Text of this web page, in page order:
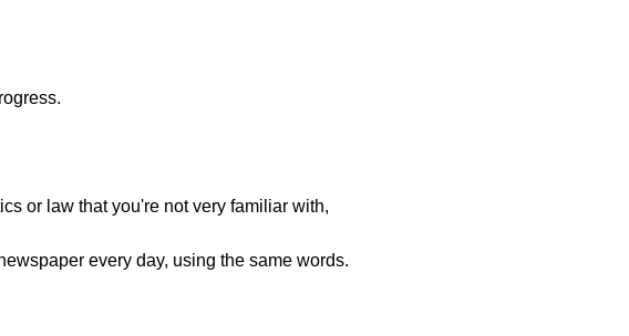
or law that you're not very familiar with,
every day, using the same words.